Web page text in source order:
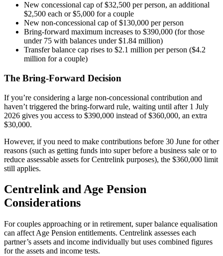
New concessional cap of $32,500 per person, an additional
$2,500 each or $5,000 for a couple
New non-concessional cap of $130,000 per person
Bring-forward maximum increases to $390,000 (for those
under 75 with balances under $1.84 million)
Transfer balance cap rises to $2.1 million per person ($4.2
million for a couple)
The Bring-Forward Decision
If you’re considering a large non-concessional contribution and
haven’t triggered the bring-forward rule, waiting until after 1 July
2026 gives you access to $390,000 instead of $360,000, an extra
$30,000.
However, if you need to make contributions before 30 June for other
reasons (such as getting funds into super before a business sale or to
reduce assessable assets for Centrelink purposes), the $360,000 limit
still applies.
Centrelink and Age Pension
Considerations
For couples approaching or in retirement, super balance equalisation
can affect Age Pension entitlements. Centrelink assesses each
partner’s assets and income individually but uses combined figures
for the assets and income tests.